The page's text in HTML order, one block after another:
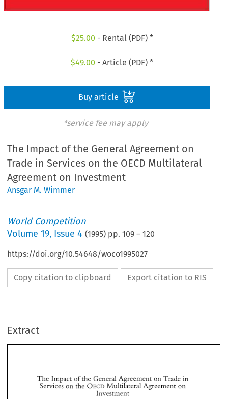
$25.00 - Rental (PDF) *
$49.00 - Article (PDF) *
Buy article
*service fee may apply
The Impact of the General Agreement on
Trade in Services on the OECD Multilateral
Agreement on Investment
Ansgar M. Wimmer
World Competition
Volume19, Issue 4 (1995) pp.109 –120
https://doi.org/10.54648/woco1995027
Copy citation to clipboard Export citation to RIS
Extract
The Impact of on
Services on OECD Multilateral Agreement
Investment